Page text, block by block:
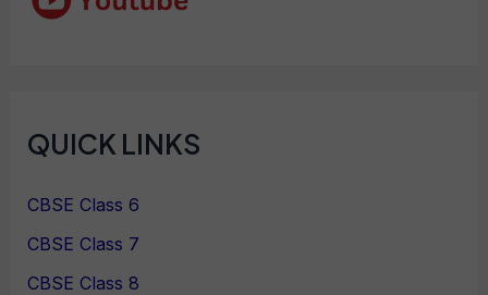
QUICK LINKS
CBSE Class 6
CBSE Class 7
CBSE Class 8